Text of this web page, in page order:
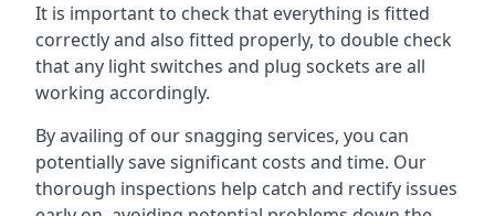
It is important to check that everything is fitted
correctly and also fitted properly, to double check
that any light switches and plug sockets are all
working accordingly.
By availing of our snagging services, you can
potentially save significant costs and time. Our
thorough inspections help catch and rectify issues